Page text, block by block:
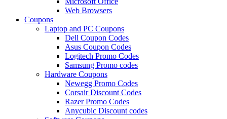
Web Browsers
Coupons
Laptop and PC Coupons
Dell Coupon Codes
Asus Coupon Codes
Logitech Promo Codes
Samsung Promo codes
Hardware Coupons
Newegg Promo Codes
Corsair Discount Codes
Razer Promo Codes
Anycubic Discount codes